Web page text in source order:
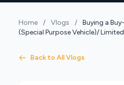
Home / Vlogs /
Buying a
(Special Purpose Vehicle)/
Back to All Vlogs